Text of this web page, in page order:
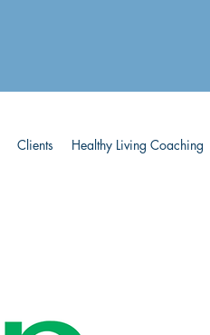
Clients Healthy Living Coaching